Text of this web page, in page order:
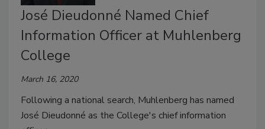
José Dieudonné Named Chief
Information Officer at Muhlenberg
College
March 16, 2020
Following a national search, Muhlenberg has named
José Dieudonné as the College's chief information